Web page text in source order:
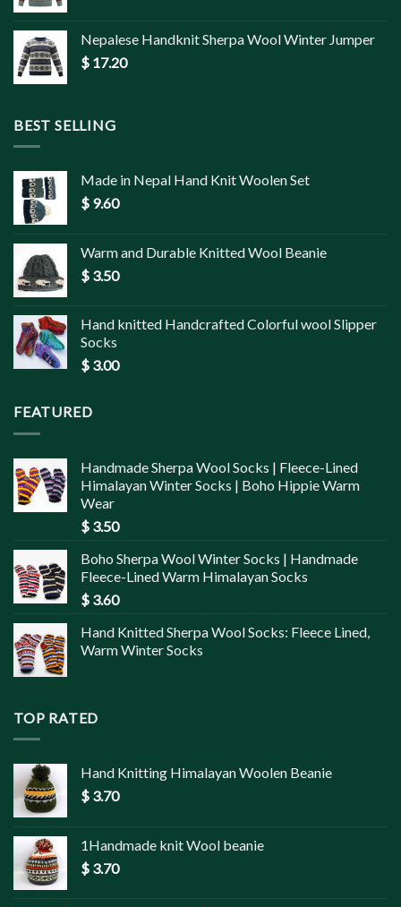
Nepalese Handknit Sherpa Wool Winter Jumper
$ 17.20
BEST SELLING
Made in Nepal Hand Knit Woolen Set
$ 9.60
Warm and Durable Knitted Wool Beanie
$ 3.50
Hand knitted Handcrafted Colorful wool Slipper
Socks
$ 3.00
FEATURED
Handmade Sherpa Wool Socks | Fleece-Lined
Himalayan Winter Socks | Boho Hippie Warm
Wear
$ 3.50
Boho Sherpa Wool Winter Socks | Handmade
Fleece-Lined Warm Himalayan Socks
$ 3.60
Hand Knitted Sherpa Wool Socks: Fleece Lined,
Warm Winter Socks
TOP RATED
Hand Knitting Himalayan Woolen Beanie
$ 3.70
1Handmade knit Wool beanie
$ 3.70